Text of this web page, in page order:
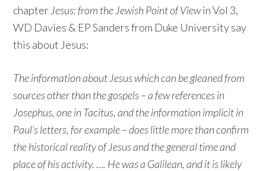
chapter Jesus: from the Jewish Point of Viewin Vol 3,
WD Davies & EP Sanders from Duke University say
this about Jesus:
The information about Jesus which can be gleaned from
sources other than the gospels – a few references in
Josephus, one in Tacitus, and the information implicit in
Paul’s letters, for example – does little more than confirm
the historical reality of Jesus and the general time and
place of his activity. …. He was a Galilean, and it is likely